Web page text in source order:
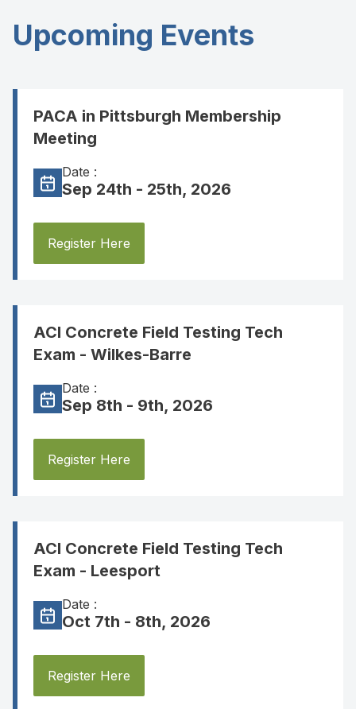
Upcoming Events
PACA in Pittsburgh Membership
Meeting
Date :
Sep 24th - 25th, 2026
Register Here
ACI Concrete Field Testing Tech
Exam - Wilkes-Barre
Date :
Sep 8th - 9th, 2026
Register Here
ACI Concrete Field Testing Tech
Exam - Leesport
Date :
Oct 7th - 8th, 2026
Register Here